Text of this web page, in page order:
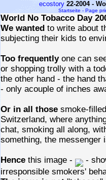
ecostory 22-2004 -
Startseite - Page
World No Tobacco Day
We wanted to write about
subjecting their kids to
Too frequentlyone can
or shopping trolly with a
the other hand - the hand
- only acouple of inches
Or in all those smoke-
Switzerland, where
chat, smoking all along,
something, the messenger
Hence this image -
-
irresponsible smokers'